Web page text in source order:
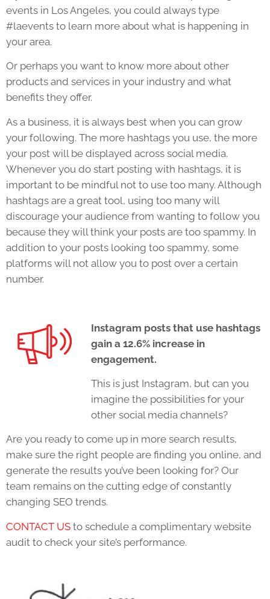
events in Los Angeles, you could always type
#laevents to learn more about what is happening in
your area.
Or perhaps you want to know more about other
products and services in your industry and what
benefits they offer.
As a business, it is always best when you can grow
your following. The more hashtags you use, the more
your post will be displayed across social media.
Whenever you do start posting with hashtags, it is
important to be mindful not to use too many. Although
hashtags are a great tool, using too many will
discourage your audience from wanting to follow you
because they will think your posts are too spammy. In
addition to your posts looking too spammy, some
platforms will not allow you to post over a certain
number.
Instagram posts that use hashtags
gain a 12.6% increase in
engagement.
This is just Instagram, but can you
imagine the possibilities for your
other social media channels?
Are you ready to come up in more search results,
make sure the right people are finding you online, and
generate the results you’ve been looking for? Our
team remains on the cutting edge of constantly
changing SEO trends.
CONTACT US to schedule a complimentary website
audit to check your site’s performance.